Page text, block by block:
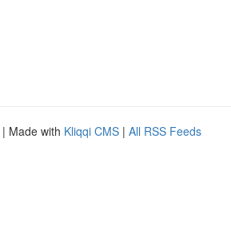
| Made with Kliqqi CMS | All RSS Feeds